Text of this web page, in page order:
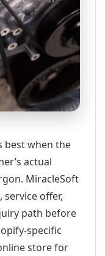
best when the
actual
MiracleSoft
offer,
path before
specific
store for